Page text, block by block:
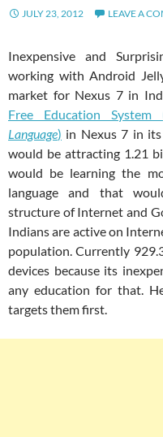
JULY 23, 2012 LEAVE A
Inexpensive and
working with Android
market for Nexus 7 in
Free Education System
Language) in Nexus 7 in
would be attracting 1.21
would be learning the
language and that
structure of Internet and
Indians are active on
population. Currently
devices because its
any education for that.
targets them first.